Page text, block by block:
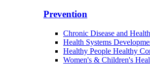
Prevention
Chronic Disease and
Health Systems
Healthy People Healthy
Women's & Children's